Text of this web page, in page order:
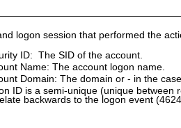
logon session that performed the
ID: The SID of the account.
Name: The account logon name.
Domain: The domain or - in the
ID is a semi-unique (unique
backwards to the logon event